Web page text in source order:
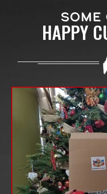
SOME
HAPPY